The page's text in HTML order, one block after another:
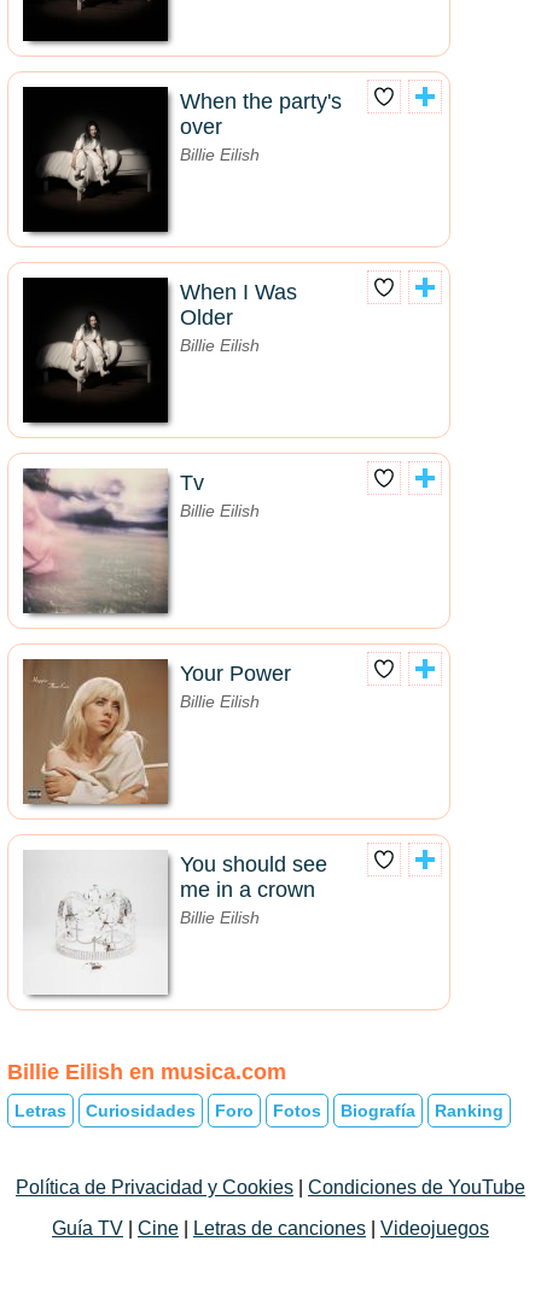
When the party's
over
Billie Eilish
When I Was
Older
Billie Eilish
Tv
Billie Eilish
Your Power
Billie Eilish
You should see
me in a crown
Billie Eilish
Billie Eilish en musica.com
Letras Curiosidades Foro Fotos Biografía Ranking
Política de Privacidad y Cookies
Condiciones de YouTube
Guía TV
Cine Letras de canciones Videojuegos